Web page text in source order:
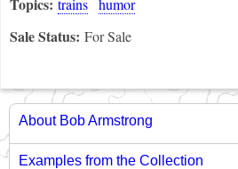
Sale Status: For Sale
About Bob Armstrong
Examples from the Collection